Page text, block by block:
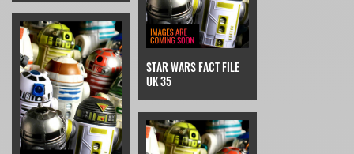
STAR WARS FACT FILE
UK 35